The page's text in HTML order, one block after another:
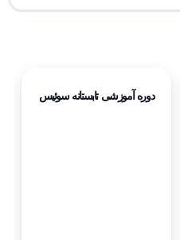
دوره آموزشی تابستانه سوئیس